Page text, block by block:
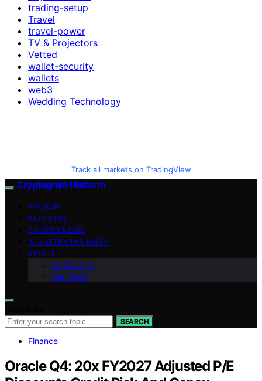
trading-setup
Travel
travel-power
TV & Projectors
Vetted
wallet-security
wallets
web3
Wedding Technology
Track all markets on TradingView
Cryptogram Platform
BITCOIN
ALTCOINS
CRYPTO NEWS
INDUSTRY INSIGHTS
ABOUT
Contact Us
Our Team
SEARCH
Finance
Oracle Q4: 20x FY2027 Adjusted P/E